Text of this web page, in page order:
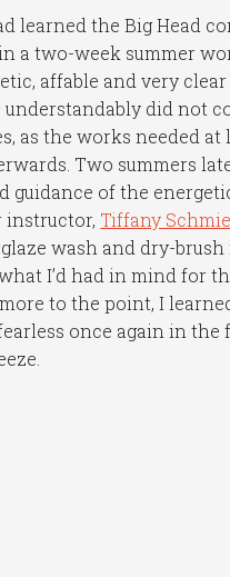
learned the Big Head
a two-week summer
affable and very
understandably did not
as the works needed at
Two summers
guidance of the
instructor, Tiffany
wash and dry-
I’d had in mind for
to the point, I
once again in the